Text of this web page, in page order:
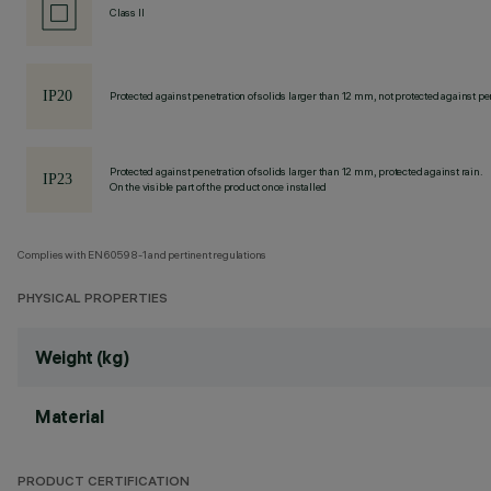
Class II
Protected against penetration of solids larger than 12 mm, not protected against
Protected against penetration of solids larger than 12 mm, protected against rain.
On the visible part of the product once installed
Complies with EN60598-1 and pertinent regulations
PHYSICAL PROPERTIES
Weight (kg)
Material
PRODUCT CERTIFICATION